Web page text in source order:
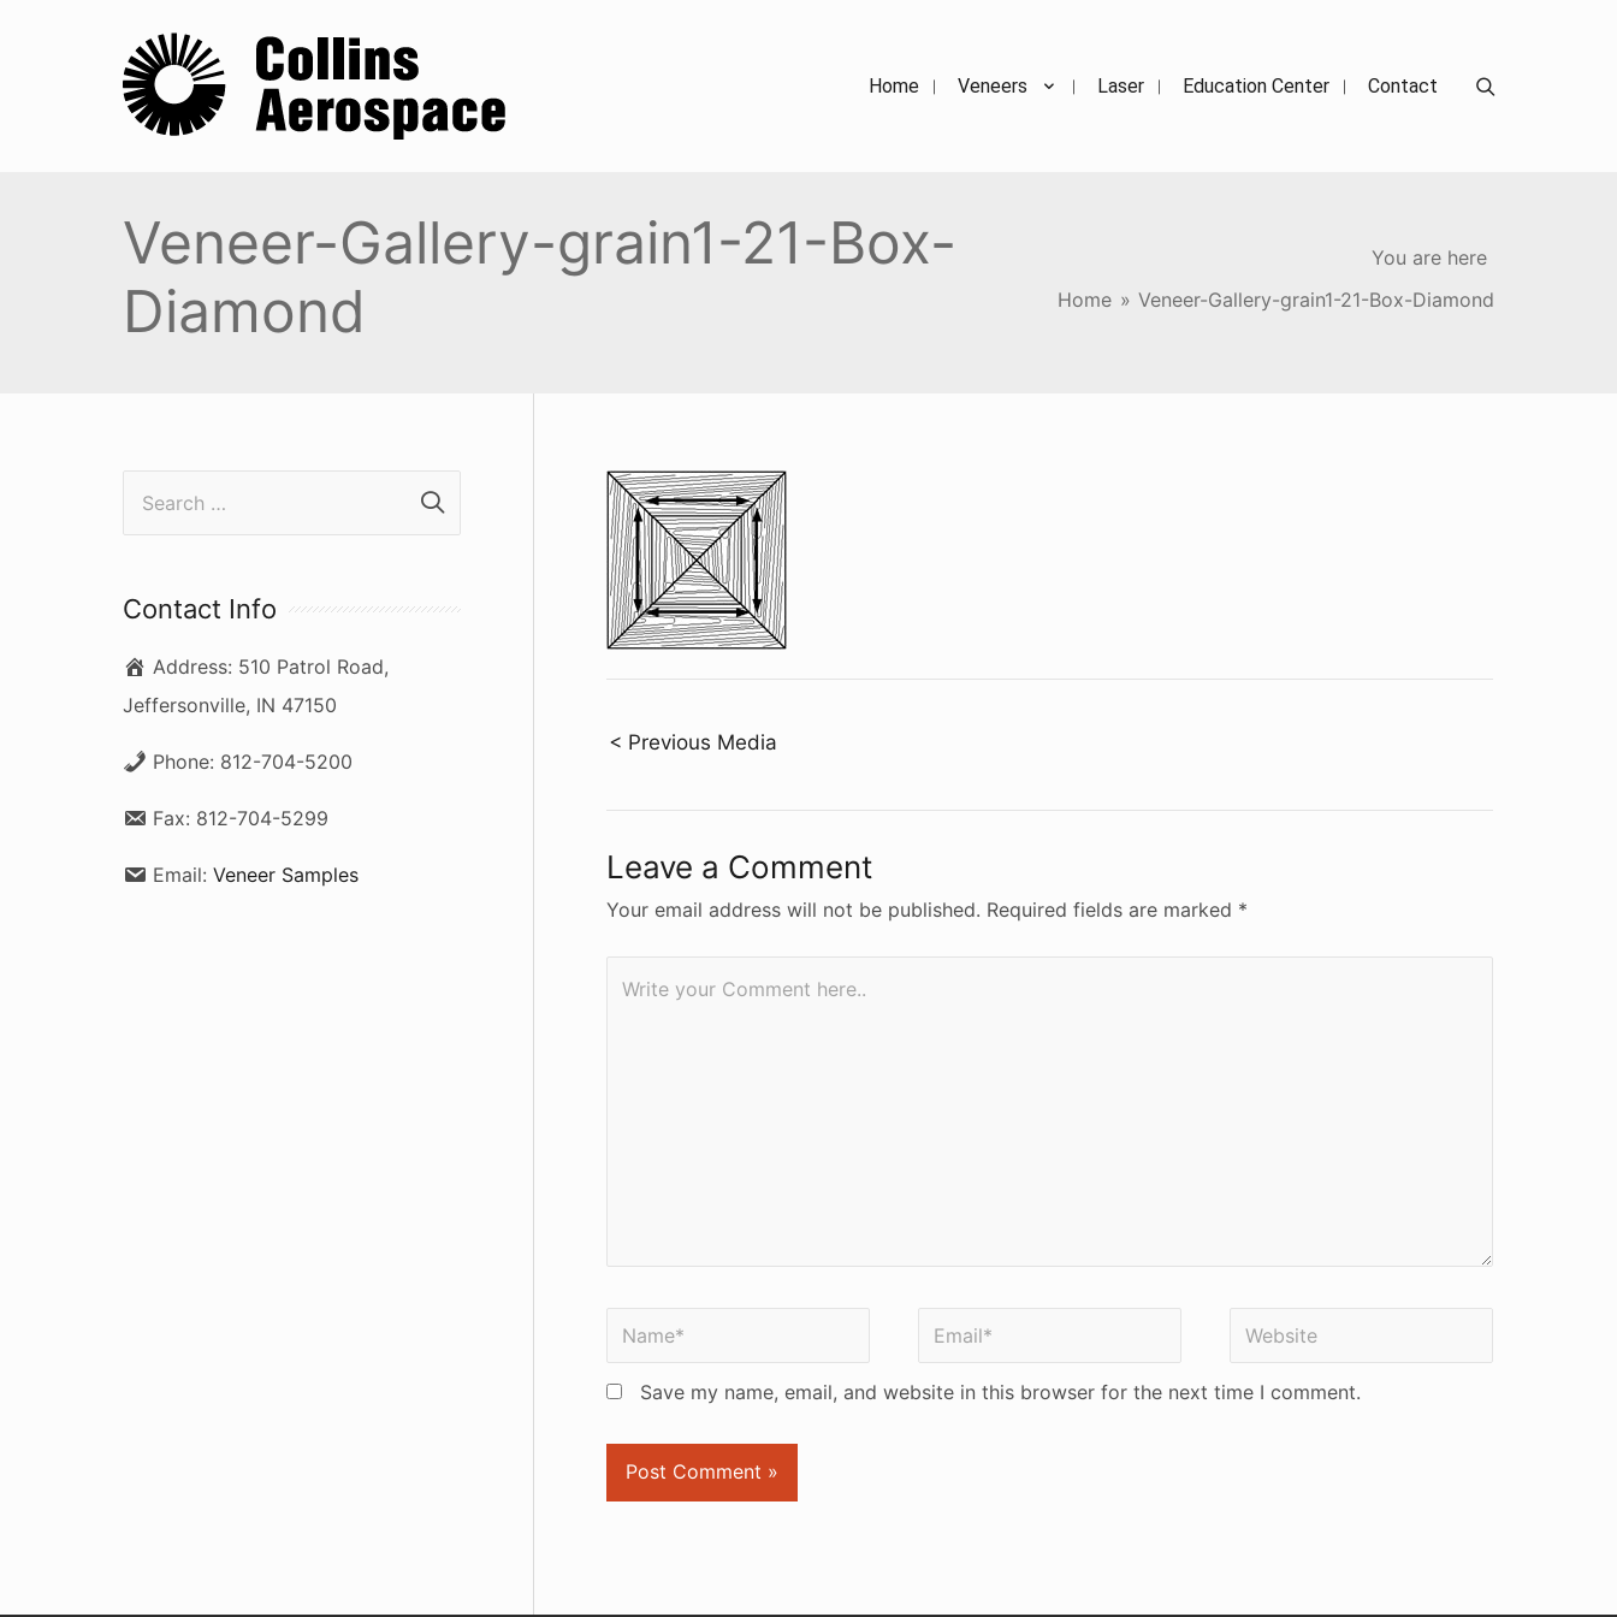
Home Veneers Laser Education Center Contact
Veneer-Gallery-grain1-21-Box-
Diamond
You are here
Home » Veneer-Gallery-grain1-21-Box-Diamond
r
h
f
o
Contact Info
Address: 510 Patrol Road,
Jeffersonville, IN 47150
Phone: 812-704-5200
Fax: 812-704-5299
Email: Veneer Samples
Post
navigation
< Previous Media
Leave a Comment
Your email address will not be published. Required fields are marked *
Name* Email* Website
Save my name, email, and website in this browser for the next time I comment.